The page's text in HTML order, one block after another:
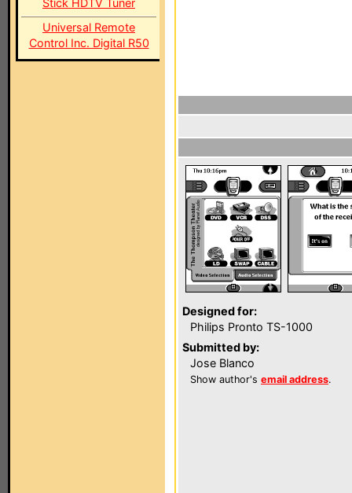
Stick HDTV Tuner
Universal Remote
Control Inc. Digital R50
Designed for:
Philips Pronto TS-1000
Submitted by:
Jose Blanco
Show author's email address.